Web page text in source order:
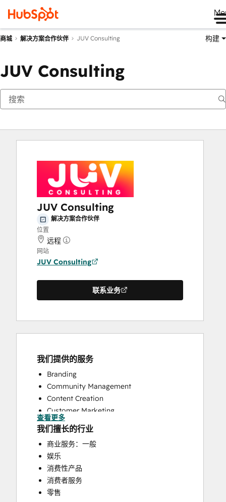
商城 解决方案合作伙伴 JUV Consulting 构建
JUV Consulting
JUV Consulting
解决方案合作伙伴
位置
远程
网站
JUV Consulting
联系业务
我们提供的服务
Branding
Community Management
Content Creation
Customer Marketing
Knowledge Base Development
Public Relations
Social Media
Video Production
查看更多
我们擅长的行业
商业服务：一般
娱乐
消费性产品
消费者服务
零售